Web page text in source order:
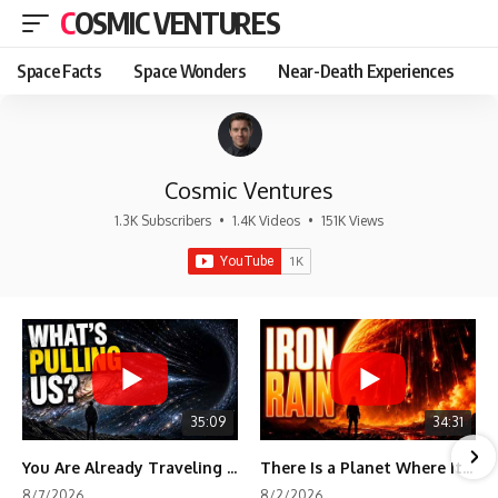
COSMIC VENTURES
Space Facts Space Wonders Near-Death Experiences
Cosmic Ventures
1.3K Subscribers • 1.4K Videos • 151K Views
35:09
You Are Already Traveling Toward Something You Can't See
34:31
There Is a Planet Where It Rains Metal